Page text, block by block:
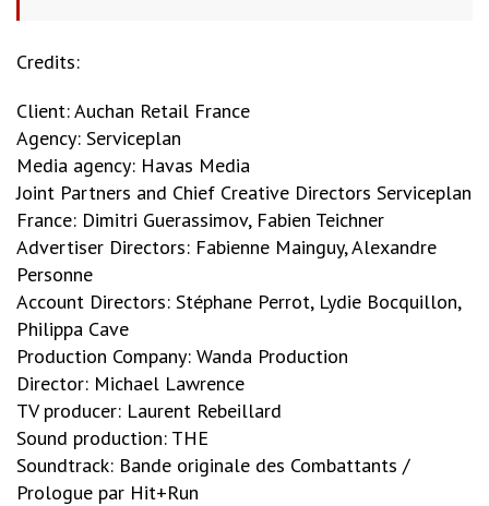
Credits:
Client: Auchan Retail France
Agency: Serviceplan
Media agency: Havas Media
Joint Partners and Chief Creative Directors Serviceplan
France: Dimitri Guerassimov, Fabien Teichner
Advertiser Directors: Fabienne Mainguy, Alexandre
Personne
Account Directors: Stéphane Perrot, Lydie Bocquillon,
Philippa Cave
Production Company: Wanda Production
Director: Michael Lawrence
TV producer: Laurent Rebeillard
Sound production: THE
Soundtrack: Bande originale des Combattants /
Prologue par Hit+Run